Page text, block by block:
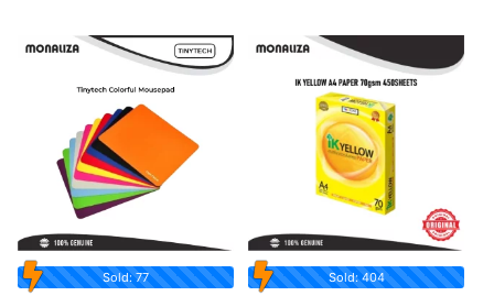
Sold: 77 Sold: 404